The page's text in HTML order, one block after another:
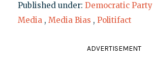
Published under: Democratic Party
Media , Media Bias , Politifact
ADVERTISEMENT